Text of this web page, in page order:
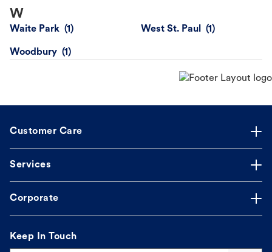
W
Waite Park West St. Paul
Woodbury
Customer Care
Services
Corporate
Keep In Touch